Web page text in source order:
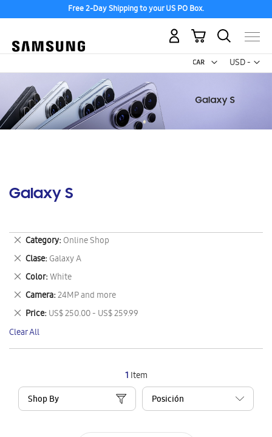
Free 2-Day Shipping to your US PO Box.
USD -
US
My Cart
Galaxy S
1 Item
Shop By
Category Online Shop
Remove
This
Item
Clase Galaxy A
Remove
This
Item
Color White
Remove
This
Item
Camera 24MP and more
Remove
This
Item
Price US$ 250.00 - US$ 259.99
Remove
This
Item
Clear All